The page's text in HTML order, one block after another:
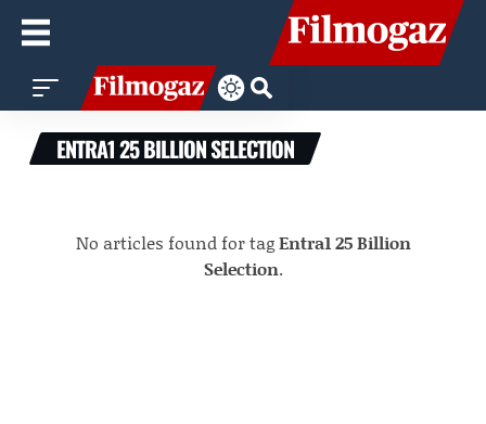
ENTRA1 25 BILLION SELECTION
No articles found for tagEntra1 25 Billion
Selection.